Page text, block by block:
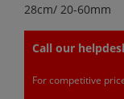
28cm/ 20-60mm
Call our
For competitive